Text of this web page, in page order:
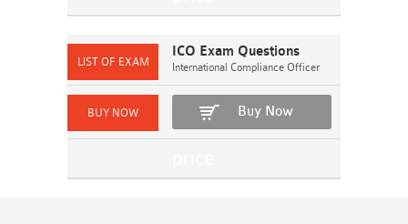
ICO Exam Questions
International Compliance Officer
Buy Now